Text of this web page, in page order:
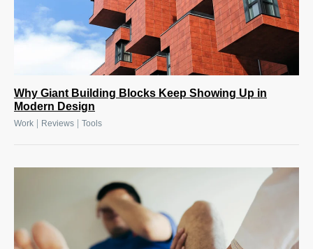
Why Giant Building Blocks Keep Showing Up in
Modern Design
Work Reviews Tools